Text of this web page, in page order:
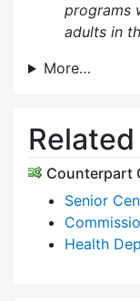
programs
adults in
More…
Counterpart
Senior
Health